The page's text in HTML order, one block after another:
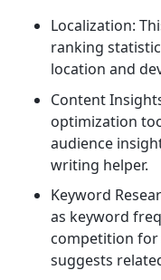
Localization:
ranking
location and
Content
optimization
audience
writing helper.
Keyword
as keyword
competition for
suggests